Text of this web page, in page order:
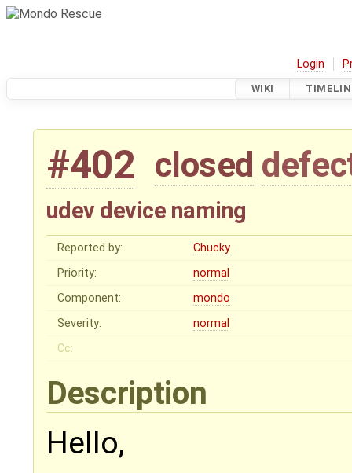
Login
WIKI
#402 closed
udev device naming
Reported by:
Chucky
Priority:
normal
Component:
mondo
Severity:
normal
Cc:
Description
Hello,